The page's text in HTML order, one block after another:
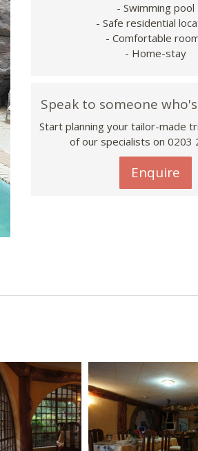
- Swimming pool
- Safe residential
- Comfortable
- Home-stay
Speak to someone
Start planning your tailor-made
of our specialists on 0203
Enquire